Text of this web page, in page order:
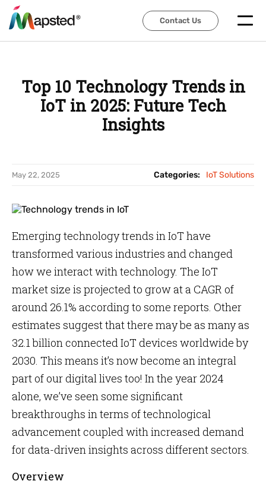
Contact Us
Contact Us
Top 10 Technology Trends in
IoT in 2025: Future Tech
Insights
May 22, 2025 Categories: IoT Solutions
Emerging technology trends in IoT have
transformed various industries and changed
how we interact with technology. The IoT
market size is projected to grow at a CAGR of
around 26.1% according to some reports. Other
estimates suggest that there may be as many as
32.1 billion connected IoT devices worldwide by
2030. This means it’s now become an integral
part of our digital lives too! In the year 2024
alone, we’ve seen some significant
breakthroughs in terms of technological
advancement coupled with increased demand
for data-driven insights across different sectors.
Overview